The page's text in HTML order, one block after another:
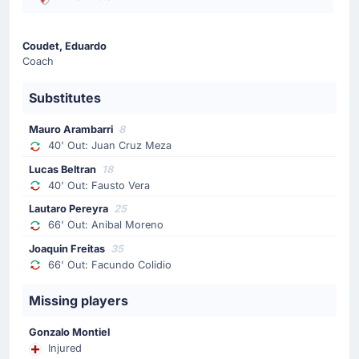
65'
Substitution
The away team replace Lucas Castro with Blas Agustin
65'
Substitution
Rodrigo Gonzalez
Elias Lopez
The away team replace Rodrigo Gonzalez with Elias
Lopez.
56' Goal !
Aldo Tomas Lujan Fernandez puts the ball in the net
Coudet, Eduardo
Coach
Substitutes
Mauro Arambarri 8
40' Out: Juan Cruz Meza
Lucas Beltran 18
40' Out: Fausto Vera
Lautaro Pereyra 25
66' Out: Anibal Moreno
Joaquin Freitas 35
66' Out: Facundo Colidio
Missing players
Gonzalo Montiel
Injured